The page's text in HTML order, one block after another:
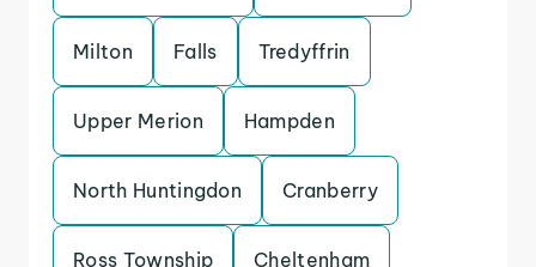
Milton Falls Tredyffrin
Upper Merion Hampden
North Huntingdon Cranberry
Ross Township Cheltenham